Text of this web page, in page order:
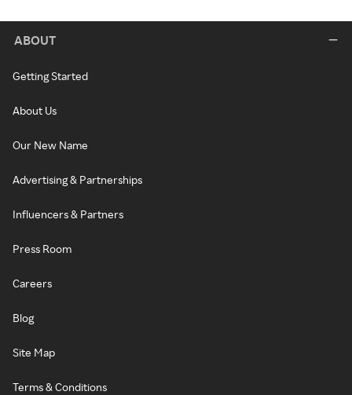
ABOUT
Getting Started
About Us
Our New Name
Advertising & Partnerships
Influencers & Partners
Press Room
Careers
Blog
Site Map
Terms & Conditions